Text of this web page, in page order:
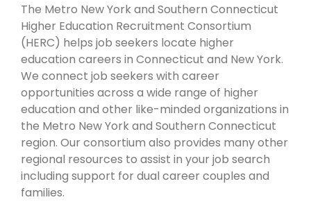
The Metro New York and Southern Connecticut
Higher Education Recruitment Consortium
(HERC) helps job seekers locate higher
education careers in Connecticut and New York.
We connect job seekers with career
opportunities across a wide range of higher
education and other like-minded organizations in
the Metro New York and Southern Connecticut
region. Our consortium also provides many other
regional resources to assist in your job search
including support for dual career couples and
families.